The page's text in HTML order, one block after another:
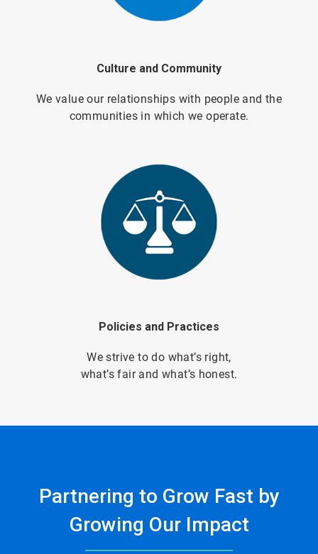
Culture and Community
We value our relationships with people and the
communities in which we operate.
Policies and Practices
We strive to do what’s right,
what’s fair and what’s honest.
Partnering to Grow Fast by
Growing Our Impact